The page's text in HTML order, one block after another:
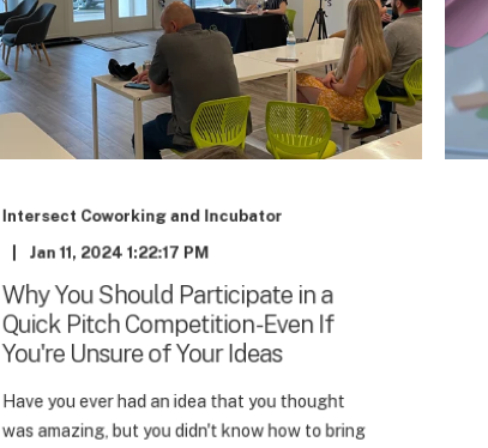
Intersect Coworking and Incubator
Jan 11, 2024 1:22:17 PM
Why You Should Participate in a
Quick Pitch Competition - Even If
You're Unsure of Your Ideas
Have you ever had an idea that you thought
was amazing, but you didn't know how to bring